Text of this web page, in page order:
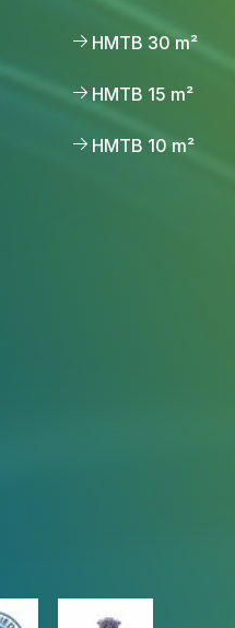
HMTB 30 m²
HMTB 15 m²
HMTB 10 m²